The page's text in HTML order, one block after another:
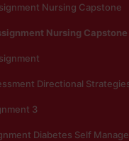
Nursing Capstone
Nursing Capstone
Directional
3
Diabetes Self